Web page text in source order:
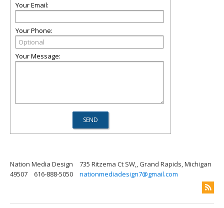
Your Email:
Your Phone:
Your Message:
Nation Media Design
735 Ritzema Ct SW,, Grand Rapids, Michigan
49507
616-888-5050 nationmediadesign7@gmail.com